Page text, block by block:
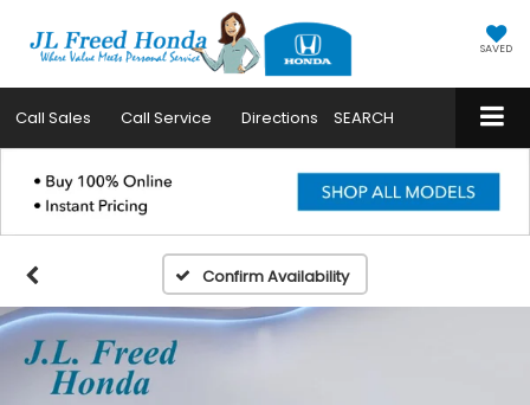
SAVED
Call Sales Call Service Directions SEARCH
Confirm Availability